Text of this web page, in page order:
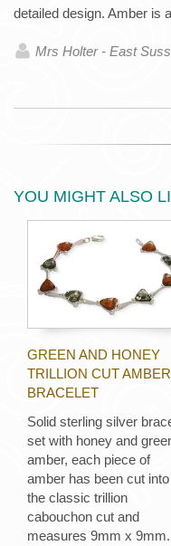
detailed design. Amber is
Mrs Holter - East
YOU MIGHT ALSO
GREEN AND HONEY
TRILLION CUT AMBER
BRACELET
Solid sterling silver
set with honey and
amber, each piece of
amber has been cut into
the classic trillion
cabouchon cut and
measures 9mm x 9mm.